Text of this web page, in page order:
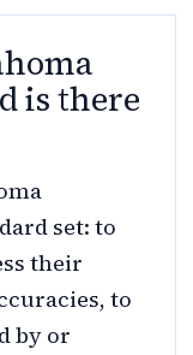
is there
set: to
their
to
by or